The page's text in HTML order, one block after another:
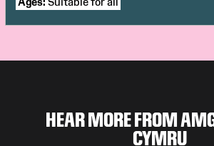
HEAR MORE FROM
CYMRU